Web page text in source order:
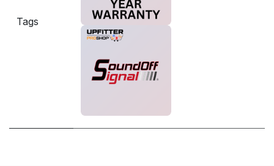
Tags